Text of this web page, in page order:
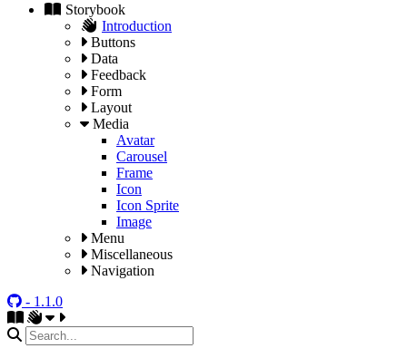
Storybook
Introduction
Buttons
Data
Feedback
Form
Layout
Media
Avatar
Carousel
Frame
Icon
Icon Sprite
Image
Menu
Miscellaneous
Navigation
- 1.1.0